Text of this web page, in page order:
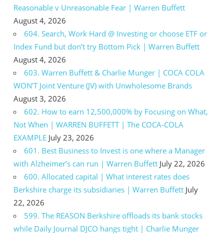
Reasonable v Unreasonable Fear | Warren Buffett
August 4, 2026
604. Search, Work Hard @ Investing or choose ETF or
Index Fund but don’t try Bottom Pick | Warren Buffett
August 4, 2026
603. Warren Buffett & Charlie Munger | COCA COLA
WON’T Joint Venture (JV) with Unwholesome Brands
August 3, 2026
602. How to earn 12,500,000% by Focusing on What,
Not When | WARREN BUFFETT | The COCA-COLA
EXAMPLE July 23, 2026
601. Best Business to Invest is one where a Manager
with Alzheimer’s can run | Warren Buffett July 22, 2026
600. Allocated capital | What interest rates does
Berkshire charge its subsidiaries | Warren Buffett July
22, 2026
599. The REASON Berkshire offloads its bank stocks
while Daily Journal DJCO hangs tight | Charlie Munger